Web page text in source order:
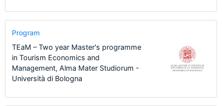
Program
TEaM – Two year Master's programme
in Tourism Economics and
Management, Alma Mater Studiorum -
Università di Bologna